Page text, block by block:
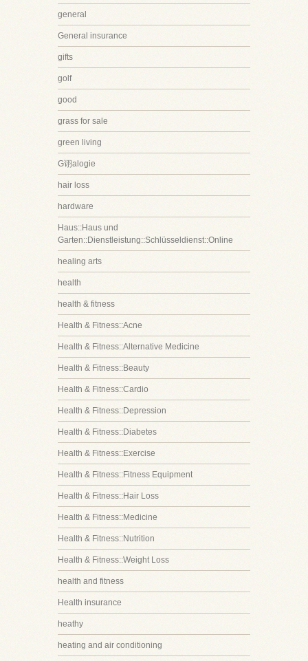
general
General insurance
gifts
golf
good
grass for sale
green living
G诩alogie
hair loss
hardware
Haus::Haus und
Garten::Dienstleistung::Schlüsseldienst::Online
healing arts
health
health & fitness
Health & Fitness::Acne
Health & Fitness::Alternative Medicine
Health & Fitness::Beauty
Health & Fitness::Cardio
Health & Fitness::Depression
Health & Fitness::Diabetes
Health & Fitness::Exercise
Health & Fitness::Fitness Equipment
Health & Fitness::Hair Loss
Health & Fitness::Medicine
Health & Fitness::Nutrition
Health & Fitness::Weight Loss
health and fitness
Health insurance
heathy
heating and air conditioning